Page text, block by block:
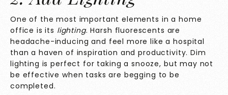
One of the most important elements in a home
office is its lighting. Harsh fluorescents are
headache-inducing and feel more like a hospital
than a haven of inspiration and productivity. Dim
lighting is perfect for taking a snooze, but may not
be effective when tasks are begging to be
completed.